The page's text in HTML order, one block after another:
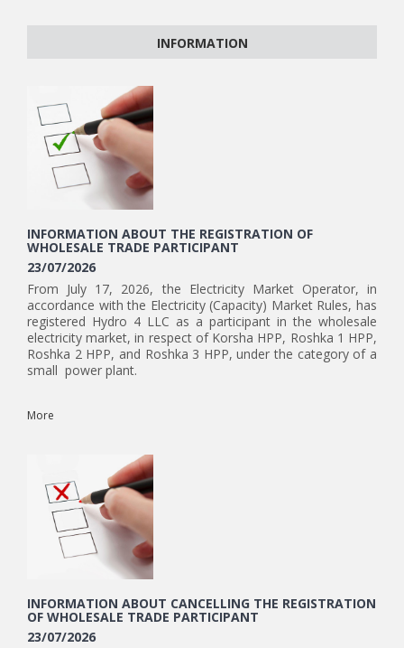
INFORMATION
INFORMATION ABOUT THE REGISTRATION OF
WHOLESALE TRADE PARTICIPANT
23/07/2026
From July 17, 2026, the Electricity Market Operator, in
accordance with the Electricity (Capacity) Market Rules, has
registered Hydro 4 LLC as a participant in the wholesale
electricity market, in respect of Korsha HPP, Roshka 1 HPP,
Roshka 2 HPP, and Roshka 3 HPP, under the category of a
small power plant.
More
INFORMATION ABOUT CANCELLING THE REGISTRATION
OF WHOLESALE TRADE PARTICIPANT
23/07/2026